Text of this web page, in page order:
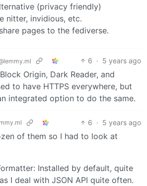
(privacy friendly)
nitter, invidious, etc.
pages to the fediverse.
6 · 5 years ago
Origin, Dark Reader, and
to have HTTPS everywhere, but
integrated option to do the same.
6 · 5 years ago
of them so I had to look at
Installed by default, quite
I deal with JSON API quite often.